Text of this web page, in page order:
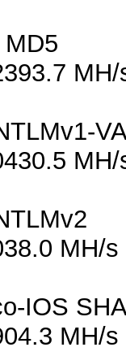
MH/
MH/
MH/s
IOS
MH/s